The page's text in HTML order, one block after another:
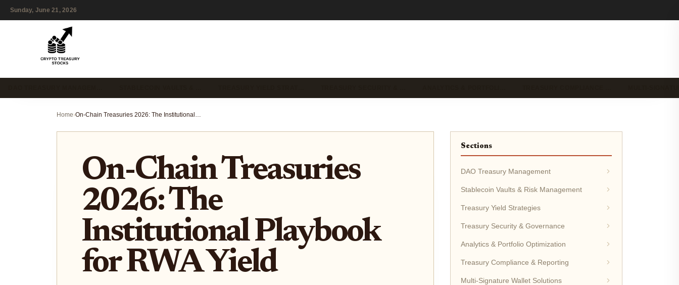
Sunday, June 21, 2026
Home› On-Chain Treasuries 2026: The Institutional Playbook for RWA Yield
On-Chain Treasuries
2026: The
Institutional Playbook
for RWA Yield
Sections
DAO Treasury Management
Stablecoin Vaults & Risk Management
Treasury Yield Strategies
Treasury Security & Governance
Analytics & Portfolio Optimization
Treasury Compliance & Reporting
Multi-Signature Wallet Solutions